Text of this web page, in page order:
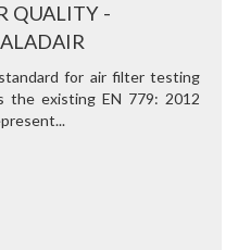
QUALITY -
for air filter testing
the existing EN 779: 2012